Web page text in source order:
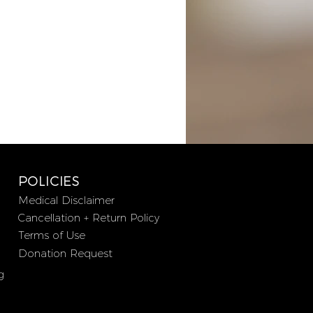
Medical Disclaimer
Cancellation + Return Policy
Terms of Use
Donation Request
POLICIES